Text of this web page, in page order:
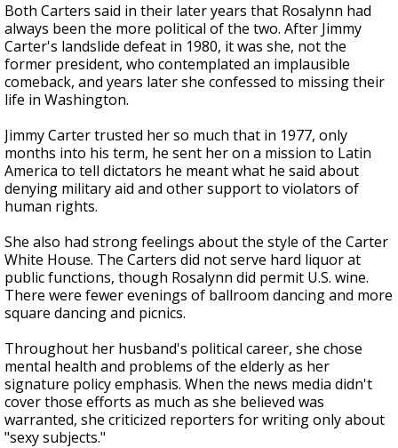
Both Carters said in their later years that Rosalynn had
always been the more political of the two. After Jimmy
Carter's landslide defeat in 1980, it was she, not the
former president, who contemplated an implausible
comeback, and years later she confessed to missing their
life in Washington.
Jimmy Carter trusted her so much that in 1977, only
months into his term, he sent her on a mission to Latin
America to tell dictators he meant what he said about
denying military aid and other support to violators of
human rights.
She also had strong feelings about the style of the Carter
White House. The Carters did not serve hard liquor at
public functions, though Rosalynn did permit U.S. wine.
There were fewer evenings of ballroom dancing and more
square dancing and picnics.
Throughout her husband's political career, she chose
mental health and problems of the elderly as her
signature policy emphasis. When the news media didn't
cover those efforts as much as she believed was
warranted, she criticized reporters for writing only about
"sexy subjects."